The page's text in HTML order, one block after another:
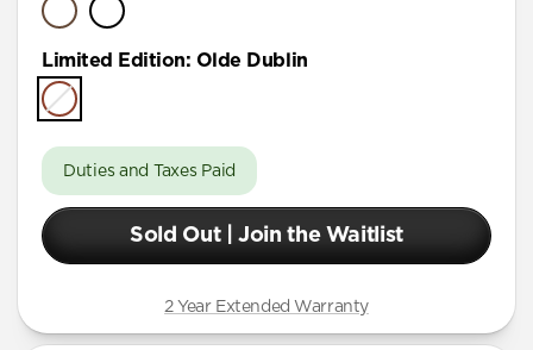
Limited Edition: Olde Dublin
Duties and Taxes Paid
Sold Out | Join the Waitlist
2 Year Extended Warranty